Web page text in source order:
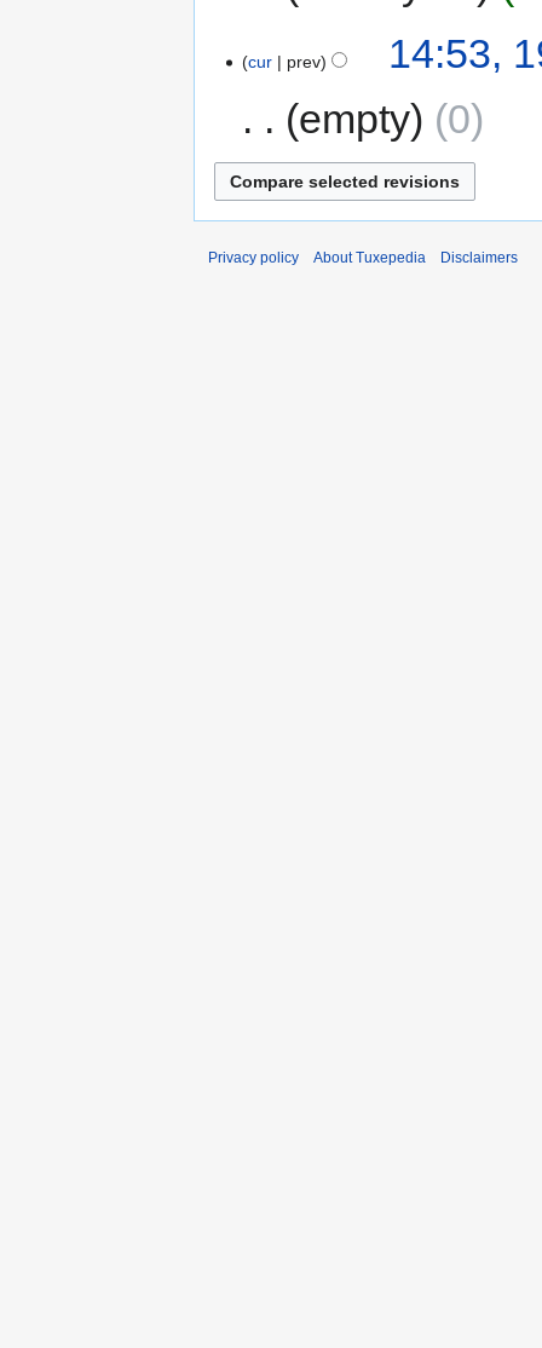
cur prev
14:53,
empty
0
Privacy policy About Tuxepedia Disclaimers